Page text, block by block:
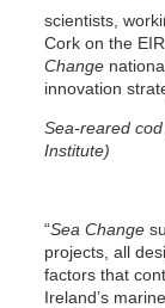
scientists,
Cork on the
Change
innovation
Sea-reared
Institute)
“Sea Change
projects, all
factors that
Ireland’s